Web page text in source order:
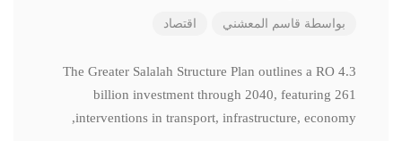
بواسطة قاسم المعشني اقتصاد
The Greater Salalah Structure Plan outlines a RO 4.3
billion investment through 2040, featuring 261
interventions in transport, infrastructure, economy,